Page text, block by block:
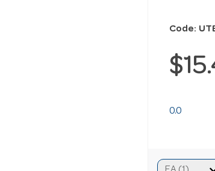
Code:
0.0